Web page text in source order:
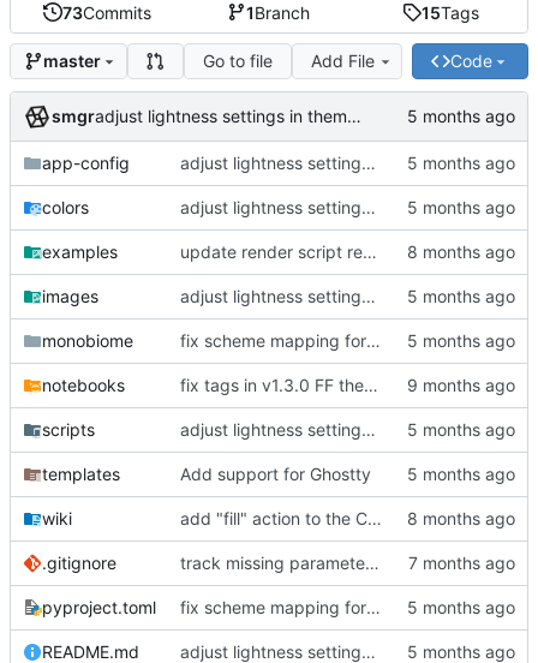
73Commits 1Branch 15Tags
master Go to file Add File Code
smgr adjust lightness settings in theme gen scripts
app-config adjust lightness settings in theme gen scripts
colors adjust lightness settings in theme gen scripts
examples update render script resolution and font size
images adjust lightness settings in theme gen scripts
monobiome fix scheme mapping for magenta
notebooks fix tags in v1.3.0 FF themes, outline CLI tool
scripts adjust lightness settings in theme gen scripts
templates Add support for Ghostty
wiki add "fill" action to the CLI, consolidate config generation
.gitignore track missing parameter file in package data
pyproject.toml fix scheme mapping for magenta
README.md adjust lightness settings in theme gen scripts